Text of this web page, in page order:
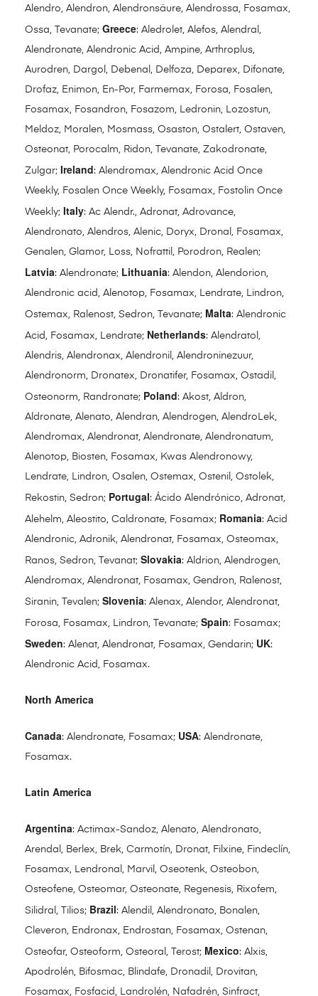
Alendro, Alendron, Alendronsäure, Alendrossa, Fosamax,
Ossa, Tevanate; Greece: Aledrolet, Alefos, Alendral,
Alendronate, Alendronic Acid, Ampine, Arthroplus,
Aurodren, Dargol, Debenal, Delfoza, Deparex, Difonate,
Drofaz, Enimon, En-Por, Farmemax, Forosa, Fosalen,
Fosamax, Fosandron, Fosazom, Ledronin, Lozostun,
Meldoz, Moralen, Mosmass, Osaston, Ostalert, Ostaven,
Osteonat, Porocalm, Ridon, Tevanate, Zakodronate,
Zulgar; Ireland: Alendromax, Alendronic Acid Once
Weekly, Fosalen Once Weekly, Fosamax, Fostolin Once
Weekly; Italy: Ac Alendr., Adronat, Adrovance,
Alendronato, Alendros, Alenic, Doryx, Dronal, Fosamax,
Genalen, Glamor, Loss, Nofrattil, Porodron, Realen;
Latvia: Alendronate; Lithuania: Alendon, Alendorion,
Alendronic acid, Alenotop, Fosamax, Lendrate, Lindron,
Ostemax, Ralenost, Sedron, Tevanate; Malta: Alendronic
Acid, Fosamax, Lendrate; Netherlands: Alendratol,
Alendris, Alendronax, Alendronil, Alendroninezuur,
Alendronorm, Dronatex, Dronatifer, Fosamax, Ostadil,
Osteonorm, Randronate; Poland: Akost, Aldron,
Aldronate, Alenato, Alendran, Alendrogen, AlendroLek,
Alendromax, Alendronat, Alendronate, Alendronatum,
Alenotop, Biosten, Fosamax, Kwas Alendronowy,
Lendrate, Lindron, Osalen, Ostemax, Ostenil, Ostolek,
Rekostin, Sedron; Portugal: Ácido Alendrónico, Adronat,
Alehelm, Aleostito, Caldronate, Fosamax; Romania: Acid
Alendronic, Adronik, Alendronat, Fosamax, Osteomax,
Ranos, Sedron, Tevanat; Slovakia: Aldrion, Alendrogen,
Alendromax, Alendronat, Fosamax, Gendron, Ralenost,
Siranin, Tevalen; Slovenia: Alenax, Alendor, Alendronat,
Forosa, Fosamax, Lindron, Tevanate; Spain: Fosamax;
Sweden: Alenat, Alendronat, Fosamax, Gendarin; UK:
Alendronic Acid, Fosamax.
North America
Canada: Alendronate, Fosamax; USA: Alendronate,
Fosamax.
Latin America
Argentina: Actimax-Sandoz, Alenato, Alendronato,
Arendal, Berlex, Brek, Carmotín, Dronat, Filxine, Findeclín,
Fosamax, Lendronal, Marvil, Oseotenk, Osteobon,
Osteofene, Osteomar, Osteonate, Regenesis, Rixofem,
Silidral, Tilios; Brazil: Alendil, Alendronato, Bonalen,
Cleveron, Endronax, Endrostan, Fosamax, Ostenan,
Osteofar, Osteoform, Osteoral, Terost; Mexico: Alxis,
Apodrolén, Bifosmac, Blindafe, Dronadil, Drovitan,
Fosamax, Fosfacid, Landrolén, Nafadrén, Sinfract,